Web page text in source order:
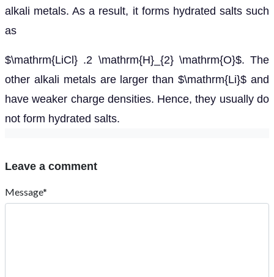
alkali metals. As a result, it forms hydrated salts such
as
$\mathrm{LiCl} .2 \mathrm{H}_{2} \mathrm{O}$. The
other alkali metals are larger than $\mathrm{Li}$ and
have weaker charge densities. Hence, they usually do
not form hydrated salts.
Leave a comment
Message*